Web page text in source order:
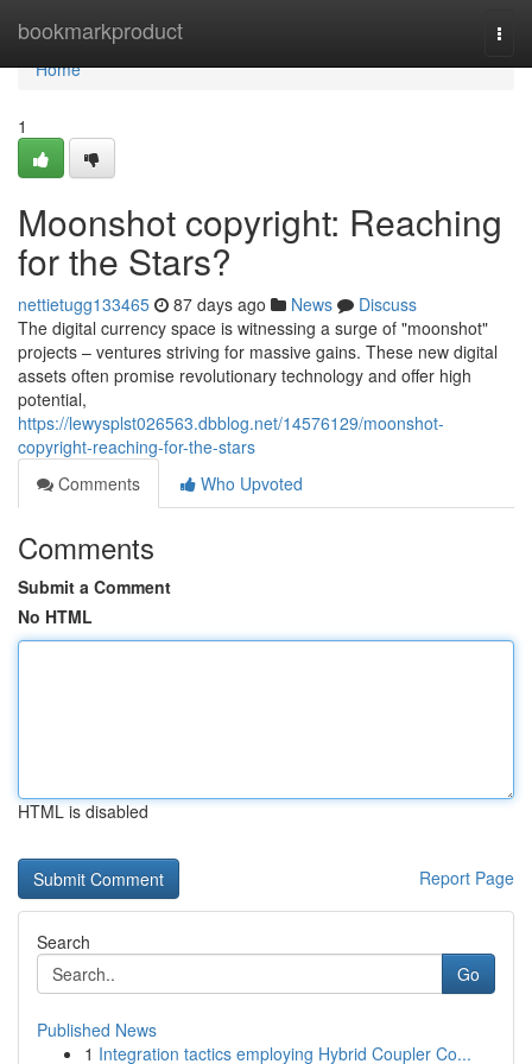
bookmarkproduct
Home
Home
1
Moonshot copyright: Reaching
for the Stars?
nettietugg133465 87 days ago News
Discuss
The digital currency space is witnessing a surge of "moonshot"
projects – ventures striving for massive gains. These new digital
assets often promise revolutionary technology and offer high
potential,
https://lewysplst026563.dbblog.net/14576129/moonshot-
copyright-reaching-for-the-stars
Comments
Who Upvoted
Comments
Submit a Comment
No HTML
HTML is disabled
Report Page
Search
Go
Published News
1 Integration tactics employing Hybrid Coupler Co...